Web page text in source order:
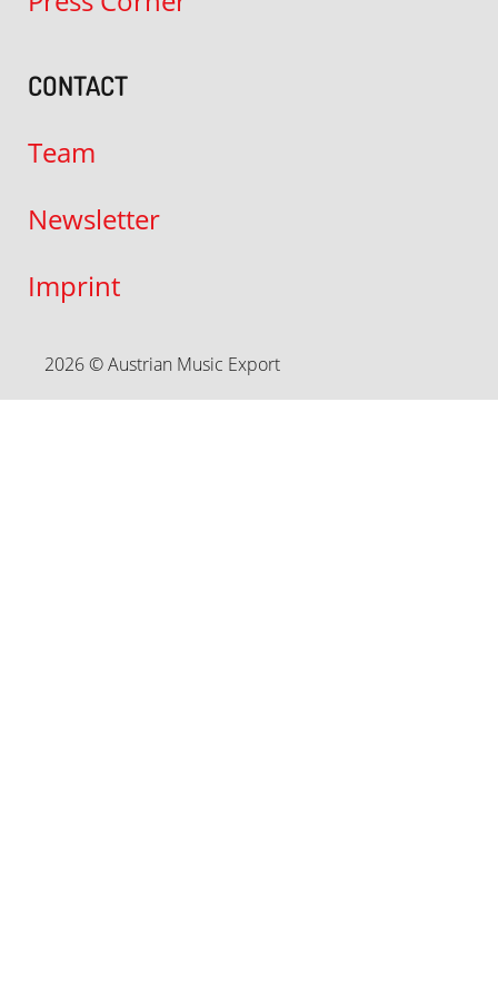
CONTACT
Team
Newsletter
Imprint
2026 © Austrian Music Export